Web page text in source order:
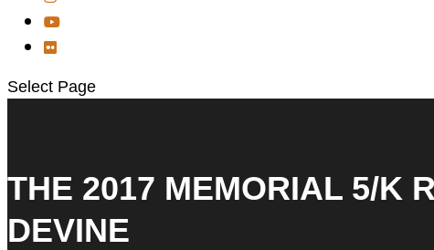
Select Page
THE 2017 MEMORIAL 5/K
DEVINE